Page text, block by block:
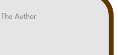
Author